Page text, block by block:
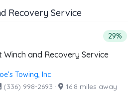
Recovery Service
from the list above that offer
4 companies from
29%
Winch and Recovery Service
Towing, Inc
(336) 998-2693 · 16.8 miles away